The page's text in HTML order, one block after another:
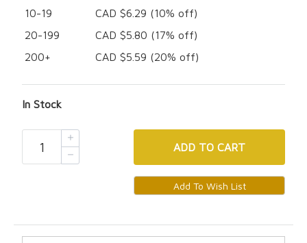
10-19
CAD $6.29 (10% off)
20-199
CAD $5.80 (17% off)
200+
CAD $5.59 (20% off)
In Stock
ADD TO CART